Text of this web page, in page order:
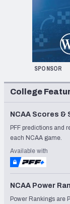
SPONSOR
College
NCAA Scores &
PFF predictions and
each NCAA game.
Available with
NCAA Power
Power Rankings are